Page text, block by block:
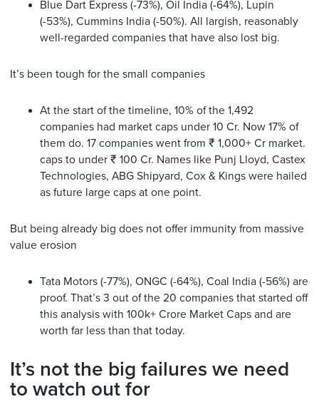
Blue Dart Express (-73%), Oil India (-64%), Lupin
(-53%), Cummins India (-50%). All largish, reasonably
well-regarded companies that have also lost big.
It’s been tough for the small companies
At the start of the timeline, 10% of the 1,492
companies had market caps under 10 Cr. Now 17% of
them do. 17 companies went from ₹ 1,000+ Cr market.
caps to under ₹ 100 Cr. Names like Punj Lloyd, Castex
Technologies, ABG Shipyard, Cox & Kings were hailed
as future large caps at one point.
But being already big does not offer immunity from massive
value erosion
Tata Motors (-77%), ONGC (-64%), Coal India (-56%) are
proof. That’s 3 out of the 20 companies that started off
this analysis with 100k+ Crore Market Caps and are
worth far less than that today.
It’s not the big failures we need
to watch out for